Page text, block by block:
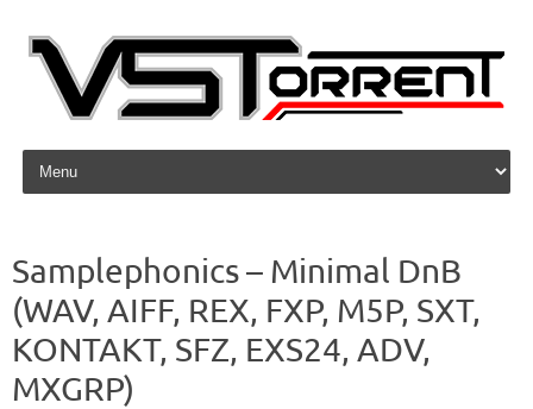
Skip to content
Samplephonics – Minimal DnB
(WAV, AIFF, REX, FXP, M5P, SXT,
KONTAKT, SFZ, EXS24, ADV,
MXGRP)